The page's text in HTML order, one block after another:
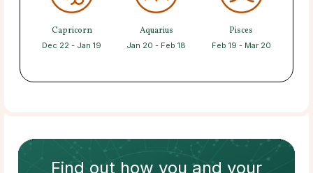
Capricorn
Dec 22 - Jan 19
Aquarius
Jan 20 - Feb 18
Pisces
Feb 19 - Mar 20
Find out how you and your